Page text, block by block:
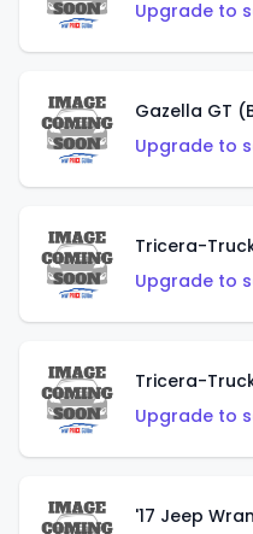
Upgrade to
Gazella GT
Upgrade to
Tricera-
Upgrade to
Tricera-
Upgrade to
'17 Jeep